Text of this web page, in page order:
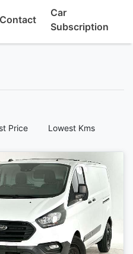
Contact
Car
Subscription
Price Lowest Kms